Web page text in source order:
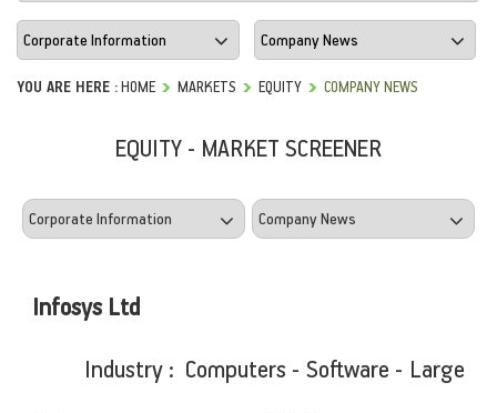
YOU ARE HERE :HOME MARKETS EQUITY COMPANY NEWS
EQUITY - MARKET SCREENER
Infosys Ltd
Industry : Computers - Software - Large